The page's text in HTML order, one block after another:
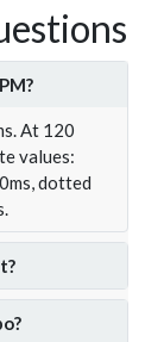
At 120
values:
dotted